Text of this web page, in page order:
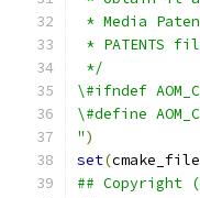
* Media
* PATENTS
*/
\#ifndef
\#define
")
set(
## Copyright